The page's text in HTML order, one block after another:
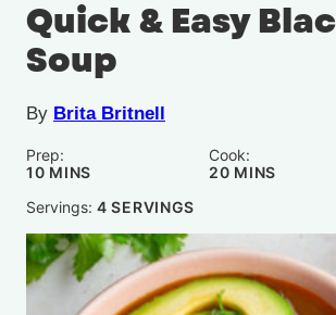
Quick & Easy
Soup
By Brita Britnell
Prep:
10MINUTES
MINS
Cook:
20MINUTES
MINS
Servings: 4 SERVINGS